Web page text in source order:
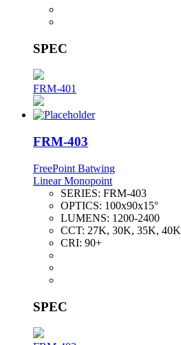
SPEC
FRM-401
FRM-403
FreePoint Batwing
Linear Monopoint
SERIES: FRM-403
OPTICS: 100x90x15°
LUMENS: 1200-2400
CCT: 27K, 30K, 35K, 40K
CRI: 90+
SPEC